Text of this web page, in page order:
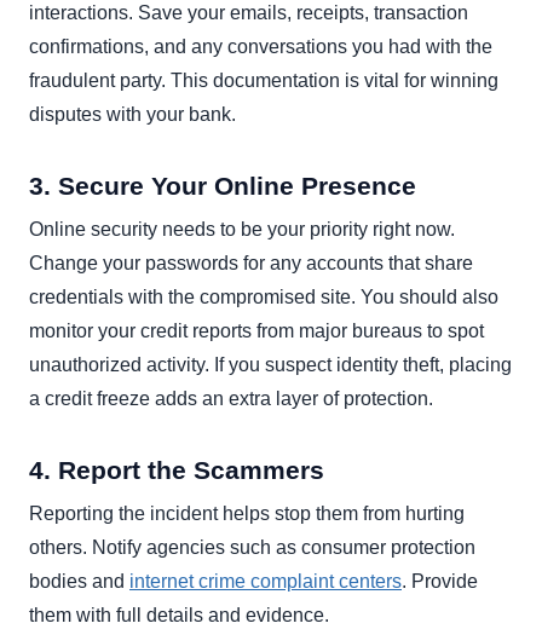
interactions. Save your emails, receipts, transaction
confirmations, and any conversations you had with the
fraudulent party. This documentation is vital for winning
disputes with your bank.
3. Secure Your Online Presence
Online security needs to be your priority right now.
Change your passwords for any accounts that share
credentials with the compromised site. You should also
monitor your credit reports from major bureaus to spot
unauthorized activity. If you suspect identity theft, placing
a credit freeze adds an extra layer of protection.
4. Report the Scammers
Reporting the incident helps stop them from hurting
others. Notify agencies such as consumer protection
bodies and internet crime complaint centers. Provide
them with full details and evidence.